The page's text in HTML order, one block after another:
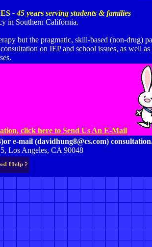
- 45 years serving students & families
in Southern California.
but the pragmatic, skill-based (non-drug)
on IEP and school issues, as well
click here to Send Us An E-Mail
or e-mail (davidhung8@cs.com)
Los Angeles, CA 90048